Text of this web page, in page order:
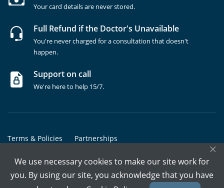
Your card details are never stored.
Full Refund if the Doctor's Unavailable
You're never charged for a consultation that doesn't
happen.
Support on call
We're here to help 15/7.
Terms & Policies Partnerships
Copyrights @ Marham Inc. All rights reserved since 2016 - 2026
×
We use necessary cookies to make our site work for
you. By using our site, you acknowledge that you have